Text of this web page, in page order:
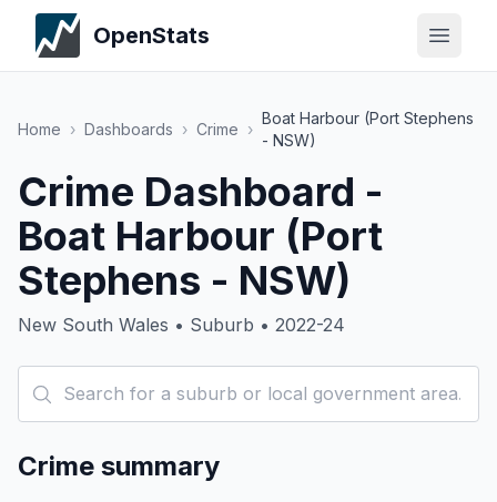
OpenStats
Home › Dashboards › Crime ›
Boat Harbour (Port Stephens
- NSW)
Crime Dashboard -
Boat Harbour (Port
Stephens - NSW)
New South Wales • Suburb • 2022-24
Crime summary